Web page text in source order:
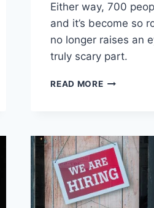
Either way, 700
and it’s become so
no longer raises an
truly scary part.
READ MOREWORTH
BIGLAW
FIRM
TO
CONDUCT
‘MASSIVE’